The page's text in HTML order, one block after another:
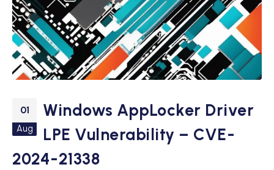
01
Aug
Windows AppLocker Driver
LPE Vulnerability – CVE-
2024-21338